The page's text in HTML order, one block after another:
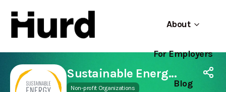
About
For Employers
Blog
Hurd
On Play Store
Use app
Sustainable Energy for All (SEforALL)
Non-profit Organizations